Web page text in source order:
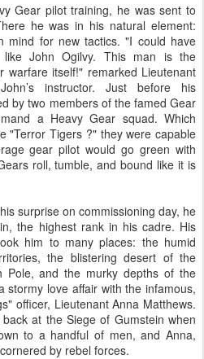
Gear pilot training, he was sent to
he was in his natural element:
mind for new tactics. "I could have
John Ogilvy. This man is the
warfare itself!" remarked Lieutenant
instructor. Just before his
by two members of the famed Gear
a Heavy Gear squad. Which
"Terror Tigers ?" they were capable
gear pilot would go green with
roll, tumble, and bound like it is
surprise on commissioning day, he
the highest rank in his cadre. His
him to many places: the humid
the blistering desert of the
Pole, and the murky depths of the
stormy love affair with the infamous,
officer, Lieutenant Anna Matthews.
at the Siege of Gumstein when
to a handful of men, and Anna,
by rebel forces.